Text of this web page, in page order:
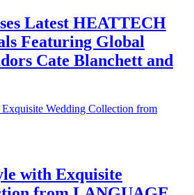
Latest HEATTECH
Featuring Global
Cate Blanchett and
with Exquisite